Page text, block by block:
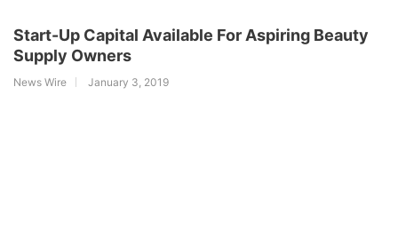
Start-Up Capital Available For Aspiring Beauty
Supply Owners
News Wire January 3, 2019